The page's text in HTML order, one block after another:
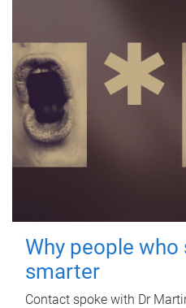
Why people who
smarter
Contact spoke with Dr